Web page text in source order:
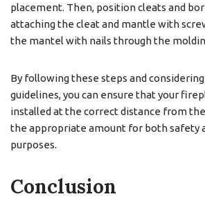
placement. Then, position cleats and
attaching the cleat and mantle with
the mantel with nails through the
By following these steps and
guidelines, you can ensure that your
installed at the correct distance from
the appropriate amount for both safety
purposes.
Conclusion